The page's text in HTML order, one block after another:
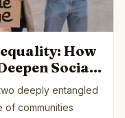
How
Social
deeply entangled
of communities